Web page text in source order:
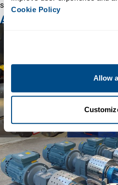
Cookie Policy
Allow
systems crafted by their skilled in-
A Commitment to